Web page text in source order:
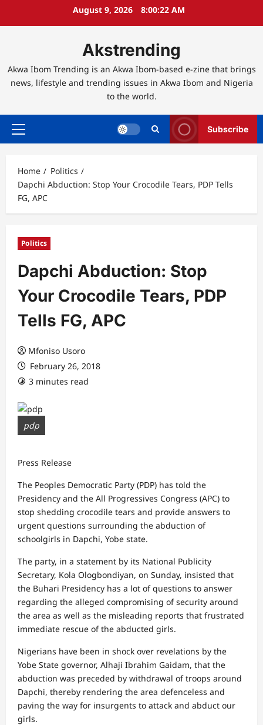
August 9, 2026 8:00:23 AM
Akstrending
Akwa Ibom Trending is an Akwa Ibom-based e-zine that brings
news, lifestyle and trending issues in Akwa Ibom and Nigeria
to the world.
Primary
Subscribe
Home
Politics
Dapchi Abduction: Stop Your Crocodile Tears, PDP Tells
FG, APC
Politics
Dapchi Abduction: Stop
Your Crocodile Tears, PDP
Tells FG, APC
Mfoniso Usoro
February 26, 2018
3 minutes read
pdp
Press Release
The Peoples Democratic Party (PDP) has told the
Presidency and the All Progressives Congress (APC) to
stop shedding crocodile tears and provide answers to
urgent questions surrounding the abduction of
schoolgirls in Dapchi, Yobe state.
The party, in a statement by its National Publicity
Secretary, Kola Ologbondiyan, on Sunday, insisted that
the Buhari Presidency has a lot of questions to answer
regarding the alleged compromising of security around
the area as well as the misleading reports that frustrated
immediate rescue of the abducted girls.
Nigerians have been in shock over revelations by the
Yobe State governor, Alhaji Ibrahim Gaidam, that the
abduction was preceded by withdrawal of troops around
Dapchi, thereby rendering the area defenceless and
paving the way for insurgents to attack and abduct our
girls.